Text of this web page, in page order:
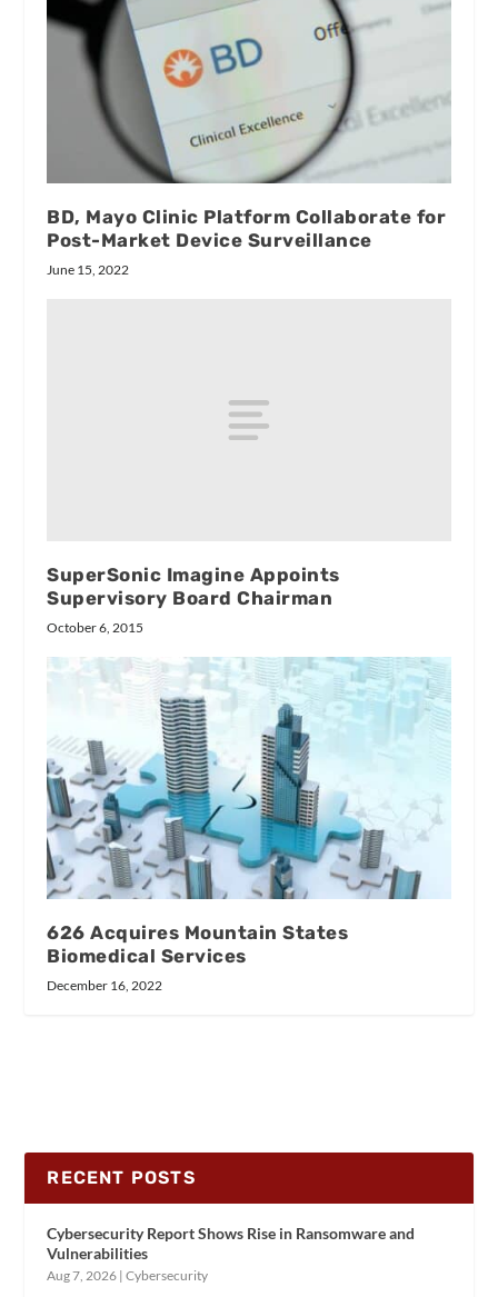
BD, Mayo Clinic Platform Collaborate for
Post-Market Device Surveillance
June 15, 2022
SuperSonic Imagine Appoints
Supervisory Board Chairman
October 6, 2015
626 Acquires Mountain States
Biomedical Services
December 16, 2022
RECENT POSTS
Cybersecurity Report Shows Rise in Ransomware and
Vulnerabilities
Aug 7, 2026 |Cybersecurity